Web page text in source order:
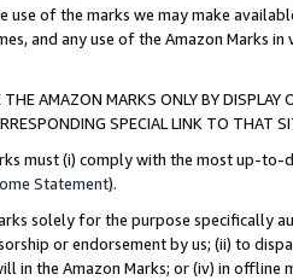
use of the marks we may make
and any use of the Amazon Marks
AMAZON MARKS ONLY BY
SPECIAL LINK TO THAT
must (i) comply with the most up-
Statement).
solely for the purpose specifically
or endorsement by us; (ii) to
in the Amazon Marks; or (iv) in offline